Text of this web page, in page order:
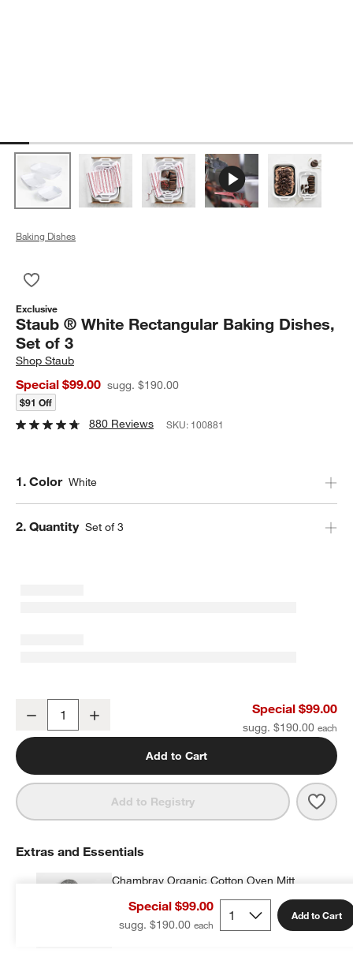
Baking Dishes
Exclusive
Staub ® White Rectangular Baking Dishes,
Set of 3
ShopStaub
Special $99.00 sugg. $190.00
$91 Off
880 Reviews SKU: 100881
Step
1. Color White
Step
2. Quantity Set of 3
Staub ® White Rectangular Baking Dishes, Set of 3
Decrease Special $99.00
sugg. $190.00
Add to Cart
Add to Registry
Special $99.00
sugg. $190.00
Add to Cart
Extras and Essentials
Chambray Organic Cotton Oven Mitt